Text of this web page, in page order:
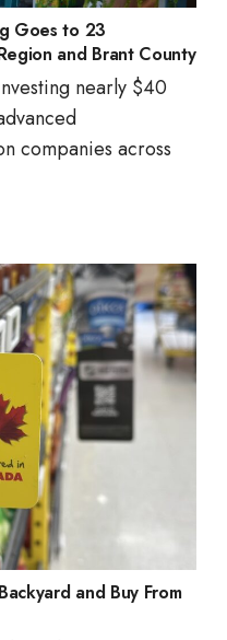
Goes to 23
and Brant County
nearly $40
companies across
and Buy From